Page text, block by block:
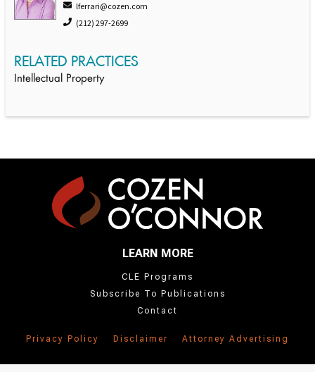
lferrari@cozen.com
(212) 297-2699
RELATED PRACTICES
Intellectual Property
LEARN MORE
CLE Programs
Subscribe To Publications
Contact
Privacy Policy Disclaimer Attorney Advertising